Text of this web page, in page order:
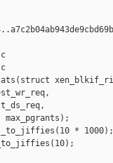
max_pgrants);
* 1000);